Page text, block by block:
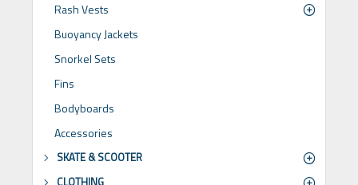
Rash Vests
Buoyancy Jackets
Snorkel Sets
Fins
Bodyboards
Accessories
SKATE & SCOOTER
CLOTHING